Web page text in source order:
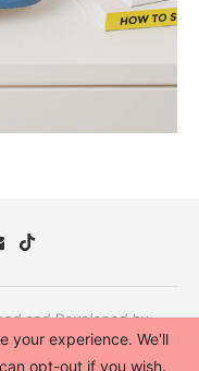
and Developed by
your experience. We'll
opt-out if you wish.